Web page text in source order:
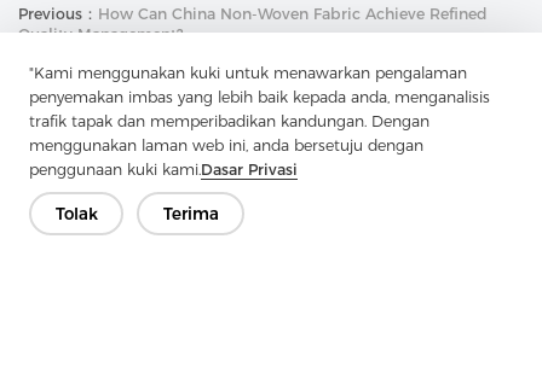
"Kami menggunakan kuki untuk menawarkan pengalaman
penyemakan imbas yang lebih baik kepada anda, menganalisis
trafik tapak dan memperibadikan kandungan. Dengan
menggunakan laman web ini, anda bersetuju dengan
penggunaan kuki kami.Dasar Privasi
Tolak Terima
Previous： How Can China Non-Woven Fabric Achieve Refined
Quality Management?
Next：How Does China Tricot Break Through Tradition And
Perfectly Integrate Functionality And Design?